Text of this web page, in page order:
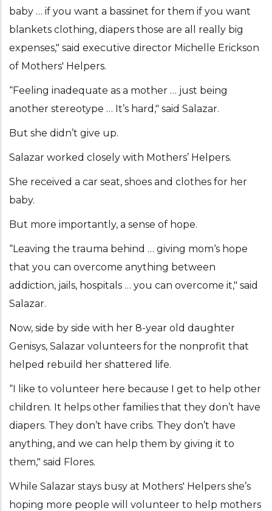
baby … if you want a bassinet for them if you want
blankets clothing, diapers those are all really big
expenses," said executive director Michelle Erickson
of Mothers' Helpers.
“Feeling inadequate as a mother … just being
another stereotype … It’s hard," said Salazar.
But she didn’t give up.
Salazar worked closely with Mothers’ Helpers.
She received a car seat, shoes and clothes for her
baby.
But more importantly, a sense of hope.
“Leaving the trauma behind … giving mom‘s hope
that you can overcome anything between
addiction, jails, hospitals … you can overcome it," said
Salazar.
Now, side by side with her 8-year old daughter
Genisys, Salazar volunteers for the nonprofit that
helped rebuild her shattered life.
“I like to volunteer here because I get to help other
children. It helps other families that they don’t have
diapers. They don’t have cribs. They don’t have
anything, and we can help them by giving it to
them," said Flores.
While Salazar stays busy at Mothers' Helpers she’s
hoping more people will volunteer to help mothers